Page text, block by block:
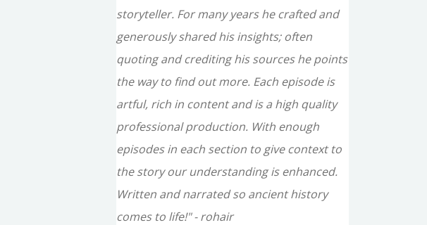
storyteller. For many years he crafted and
generously shared his insights; often
quoting and crediting his sources he points
the way to find out more. Each episode is
artful, rich in content and is a high quality
professional production. With enough
episodes in each section to give context to
the story our understanding is enhanced.
Written and narrated so ancient history
comes to life!" - rohair